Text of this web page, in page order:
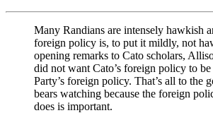
Many Randians are intensely hawkish
foreign policy is, to put it mildly, not
opening remarks to Cato scholars,
did not want Cato’s foreign policy to
Party’s foreign policy. That’s all to the
bears watching because the foreign
does is important.